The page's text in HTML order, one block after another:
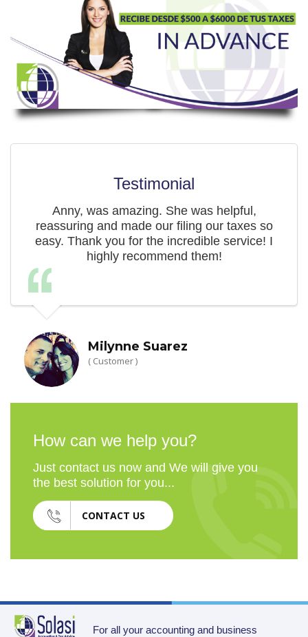
Testimonial
Anny, was amazing. She was helpful,
reassuring and made our filing our taxes so
easy. Thank you for the incredible service! I
highly recommend them!
Milynne Suarez
( Customer )
How can we help you?
Just contact us now and We will give you
the best solution for you...
CONTACT US
For all your accounting and business